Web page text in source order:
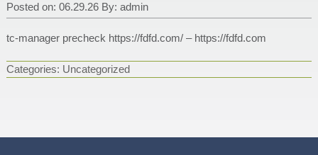
Posted on: 06.29.26 By: admin
tc-manager precheck https://fdfd.com/ – https://fdfd.com
Categories: Uncategorized